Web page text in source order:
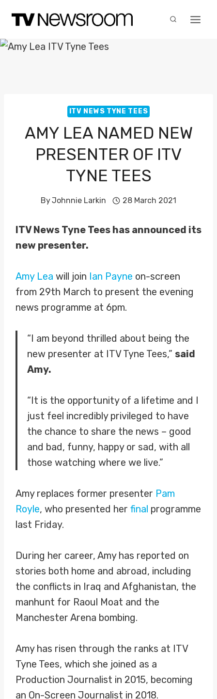
content
ITV NEWS TYNE TEES
AMY LEA NAMED NEW
PRESENTER OF ITV
TYNE TEES
ByJohnnie Larkin 28 March 2021
ITV News Tyne Tees has announced its
new presenter.
Amy Lea will join Ian Payne on-screen
from 29th March to present the evening
news programme at 6pm.
“I am beyond thrilled about being the
new presenter at ITV Tyne Tees,” said
Amy.
“It is the opportunity of a lifetime and I
just feel incredibly privileged to have
the chance to share the news – good
and bad, funny, happy or sad, with all
those watching where we live.”
Amy replaces former presenter Pam
Royle, who presented her final programme
last Friday.
During her career, Amy has reported on
stories both home and abroad, including
the conflicts in Iraq and Afghanistan, the
manhunt for Raoul Moat and the
Manchester Arena bombing.
Amy has risen through the ranks at ITV
Tyne Tees, which she joined as a
Production Journalist in 2015, becoming
an On-Screen Journalist in 2018.